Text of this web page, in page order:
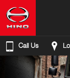
Call Us